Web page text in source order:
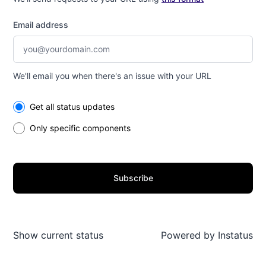
Email address
We'll email you when there's an issue with your URL
Select the components you want to receive updates for
Get all status updates
Only specific components
Subscribe
Show current status Powered by Instatus